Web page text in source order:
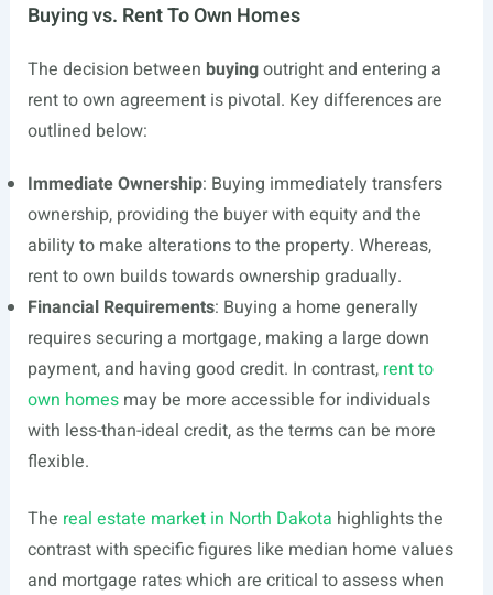
Buying vs. Rent To Own Homes
The decision between buyingoutright and entering a
rent to own agreement is pivotal. Key differences are
outlined below:
Immediate Ownership: Buying immediately transfers
ownership, providing the buyer with equity and the
ability to make alterations to the property. Whereas,
rent to own builds towards ownership gradually.
Financial Requirements: Buying a home generally
requires securing a mortgage, making a large down
payment, and having good credit. In contrast, rent to
own homesmay be more accessible for individuals
with less-than-ideal credit, as the terms can be more
flexible.
The real estate market in North Dakota highlights the
contrast with specific figures like median home values
and mortgage rates which are critical to assess when